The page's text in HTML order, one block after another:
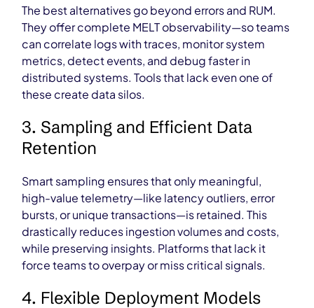
The best alternatives go beyond errors and RUM.
They offer complete MELT observability—so teams
can correlate logs with traces, monitor system
metrics, detect events, and debug faster in
distributed systems. Tools that lack even one of
these create data silos.
3. Sampling and Efficient Data
Retention
Smart sampling ensures that only meaningful,
high-value telemetry—like latency outliers, error
bursts, or unique transactions—is retained. This
drastically reduces ingestion volumes and costs,
while preserving insights. Platforms that lack it
force teams to overpay or miss critical signals.
4. Flexible Deployment Models